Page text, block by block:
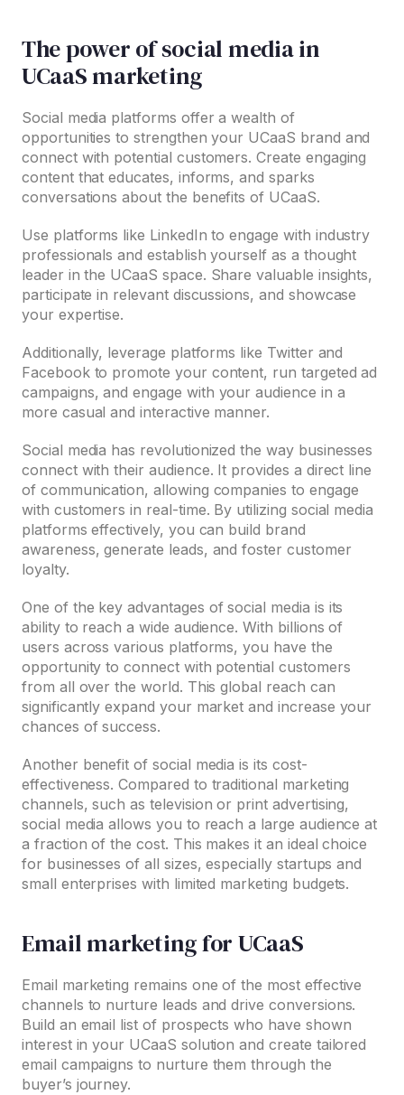
The power of social media in
UCaaS marketing
Social media platforms offer a wealth of
opportunities to strengthen your UCaaS brand and
connect with potential customers. Create engaging
content that educates, informs, and sparks
conversations about the benefits of UCaaS.
Use platforms like LinkedIn to engage with industry
professionals and establish yourself as a thought
leader in the UCaaS space. Share valuable insights,
participate in relevant discussions, and showcase
your expertise.
Additionally, leverage platforms like Twitter and
Facebook to promote your content, run targeted ad
campaigns, and engage with your audience in a
more casual and interactive manner.
Social media has revolutionized the way businesses
connect with their audience. It provides a direct line
of communication, allowing companies to engage
with customers in real-time. By utilizing social media
platforms effectively, you can build brand
awareness, generate leads, and foster customer
loyalty.
One of the key advantages of social media is its
ability to reach a wide audience. With billions of
users across various platforms, you have the
opportunity to connect with potential customers
from all over the world. This global reach can
significantly expand your market and increase your
chances of success.
Another benefit of social media is its cost-
effectiveness. Compared to traditional marketing
channels, such as television or print advertising,
social media allows you to reach a large audience at
a fraction of the cost. This makes it an ideal choice
for businesses of all sizes, especially startups and
small enterprises with limited marketing budgets.
Email marketing for UCaaS
Email marketing remains one of the most effective
channels to nurture leads and drive conversions.
Build an email list of prospects who have shown
interest in your UCaaS solution and create tailored
email campaigns to nurture them through the
buyer’s journey.